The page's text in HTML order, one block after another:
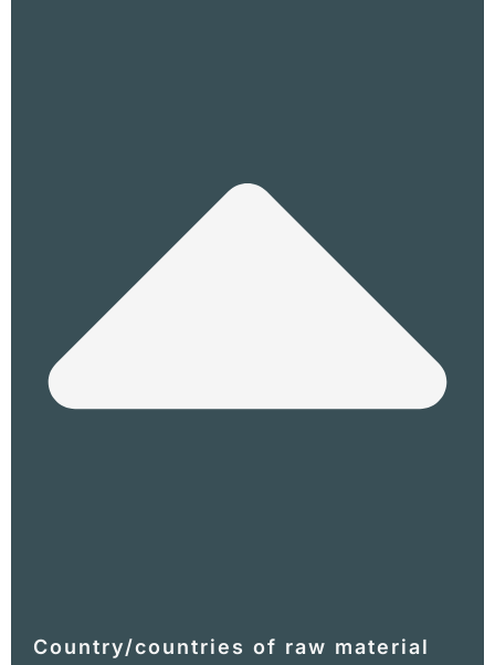
Country/countries of raw material